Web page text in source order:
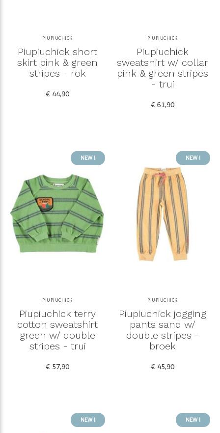
PIUPIUCHICK
Piupiuchick short
skirt pink & green
stripes - rok
€ 44,90
PIUPIUCHICK
Piupiuchick
sweatshirt w/ collar
pink & green stripes
- trui
€ 61,90
NEW !
PIUPIUCHICK
Piupiuchick terry
cotton sweatshirt
green w/ double
stripes - trui
€ 57,90
NEW !
PIUPIUCHICK
Piupiuchick jogging
pants sand w/
double stripes -
broek
€ 45,90
NEW ! NEW !